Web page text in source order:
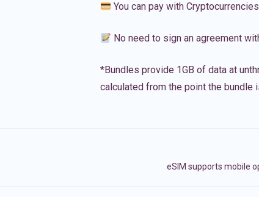
You can pay with
No need to sign an agreement
*Bundles provide 1GB of data at
calculated from the point the bundle
eSIM supports mobile